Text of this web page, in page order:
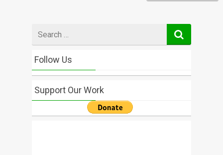
for
Follow Us
Support Our Work